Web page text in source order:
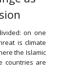
on one
is climate
the Islamic
countries are